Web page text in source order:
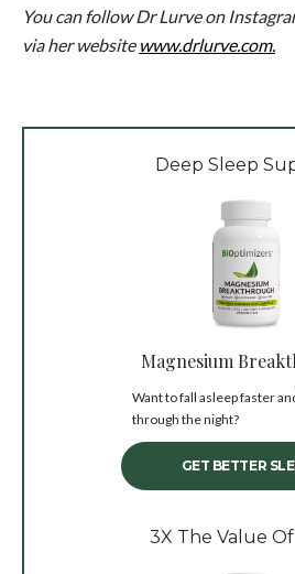
You can follow Dr Lurve on
via her website www.drlurve.com.
Deep Sleep
Magnesium
Want to fall asleep faster
through the night?
GET BETTER
3X The Value